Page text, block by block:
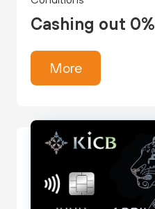
Cashing out 0%
More